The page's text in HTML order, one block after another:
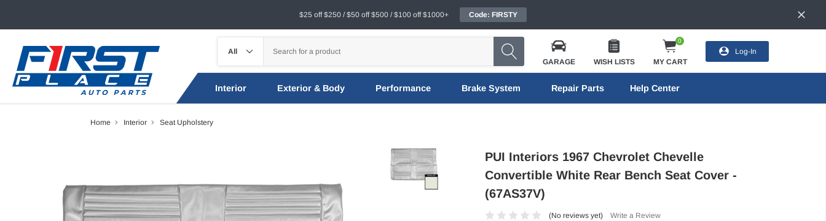
$25 off $250 / $50 off $500 / $100 off $1000+ Code: FIRSTY
GARAGE WISH LISTS
0
MY CART
Log-In
Interior Exterior & Body Performance Brake System Repair Parts Help Center
Home Interior Seat Upholstery
PUI Interiors 1967 Chevrolet Chevelle
Convertible White Rear Bench Seat Cover -
(67AS37V)
(No reviews yet) Write a Review